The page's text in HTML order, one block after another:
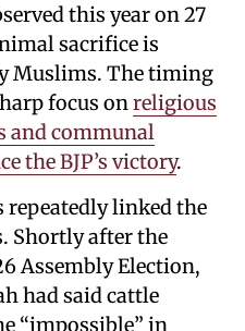
this year on 27
sacrifice is
Muslims. The timing
focus on religious
communal
the BJP’s victory.
repeatedly linked the
Shortly after the
Assembly Election,
had said cattle
“impossible” in